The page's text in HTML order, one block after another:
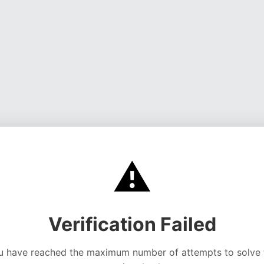
⚠️
Verification Failed
have reached the maximum number of attempts to solve